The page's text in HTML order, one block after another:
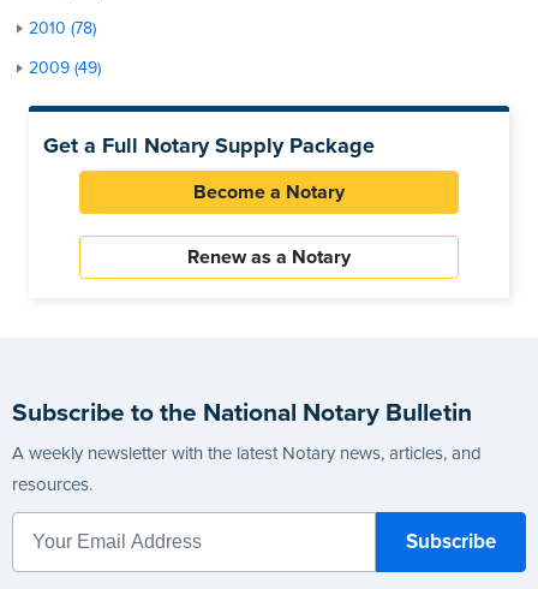
2010 (78)
2009 (49)
Get a Full Notary Supply Package
Become a Notary
Renew as a Notary
Subscribe to the National Notary Bulletin
A weekly newsletter with the latest Notary news, articles, and
resources.